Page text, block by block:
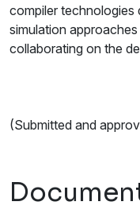
compiler technologies
simulation
collaborating on the
(Submitted and